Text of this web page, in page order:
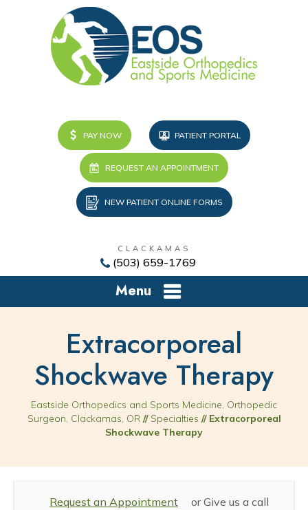
PAY NOW PATIENT PORTAL
REQUEST AN APPOINTMENT
NEW PATIENT ONLINE FORMS
CLACKAMAS
(503) 659-1769
Menu
Extracorporeal
Shockwave Therapy
Eastside Orthopedics and Sports Medicine, Orthopedic
Surgeon, Clackamas, OR// Specialties // Extracorporeal
Shockwave Therapy
Request an Appointment
or Give us a call